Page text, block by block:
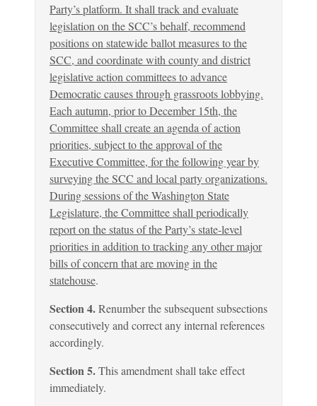
Party’s platform. It shall track and evaluate
legislation on the SCC’s behalf, recommend
positions on statewide ballot measures to the
SCC, and coordinate with county and district
legislative action committees to advance
Democratic causes through grassroots lobbying.
Each autumn, prior to December 15th, the
Committee shall create an agenda of action
priorities, subject to the approval of the
Executive Committee, for the following year by
surveying the SCC and local party organizations.
During sessions of the Washington State
Legislature, the Committee shall periodically
report on the status of the Party’s state-level
priorities in addition to tracking any other major
bills of concern that are moving in the
statehouse.
Section 4.Renumber the subsequent subsections
consecutively and correct any internal references
accordingly.
Section 5.This amendment shall take effect
immediately.